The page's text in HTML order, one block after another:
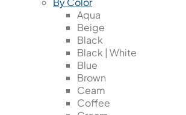
Aqua
Beige
Black
Black | White
Blue
Brown
Ceam
Coffee